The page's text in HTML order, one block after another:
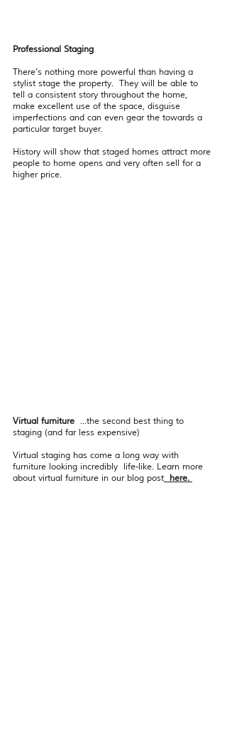
Professional Staging
There’s nothing more powerful than having a
stylist stage the property.  They will be able to
tell a consistent story throughout the home,
make excellent use of the space, disguise
imperfections and can even gear the towards a
particular target buyer.
History will show that staged homes attract more
people to home opens and very often sell for a
higher price.
Virtual furniture
  ...the second best thing to
staging (and far less expensive)
Virtual staging has come a long way with
furniture looking incredibly  life-like. Learn more
about virtual furniture in our blog post
  here.